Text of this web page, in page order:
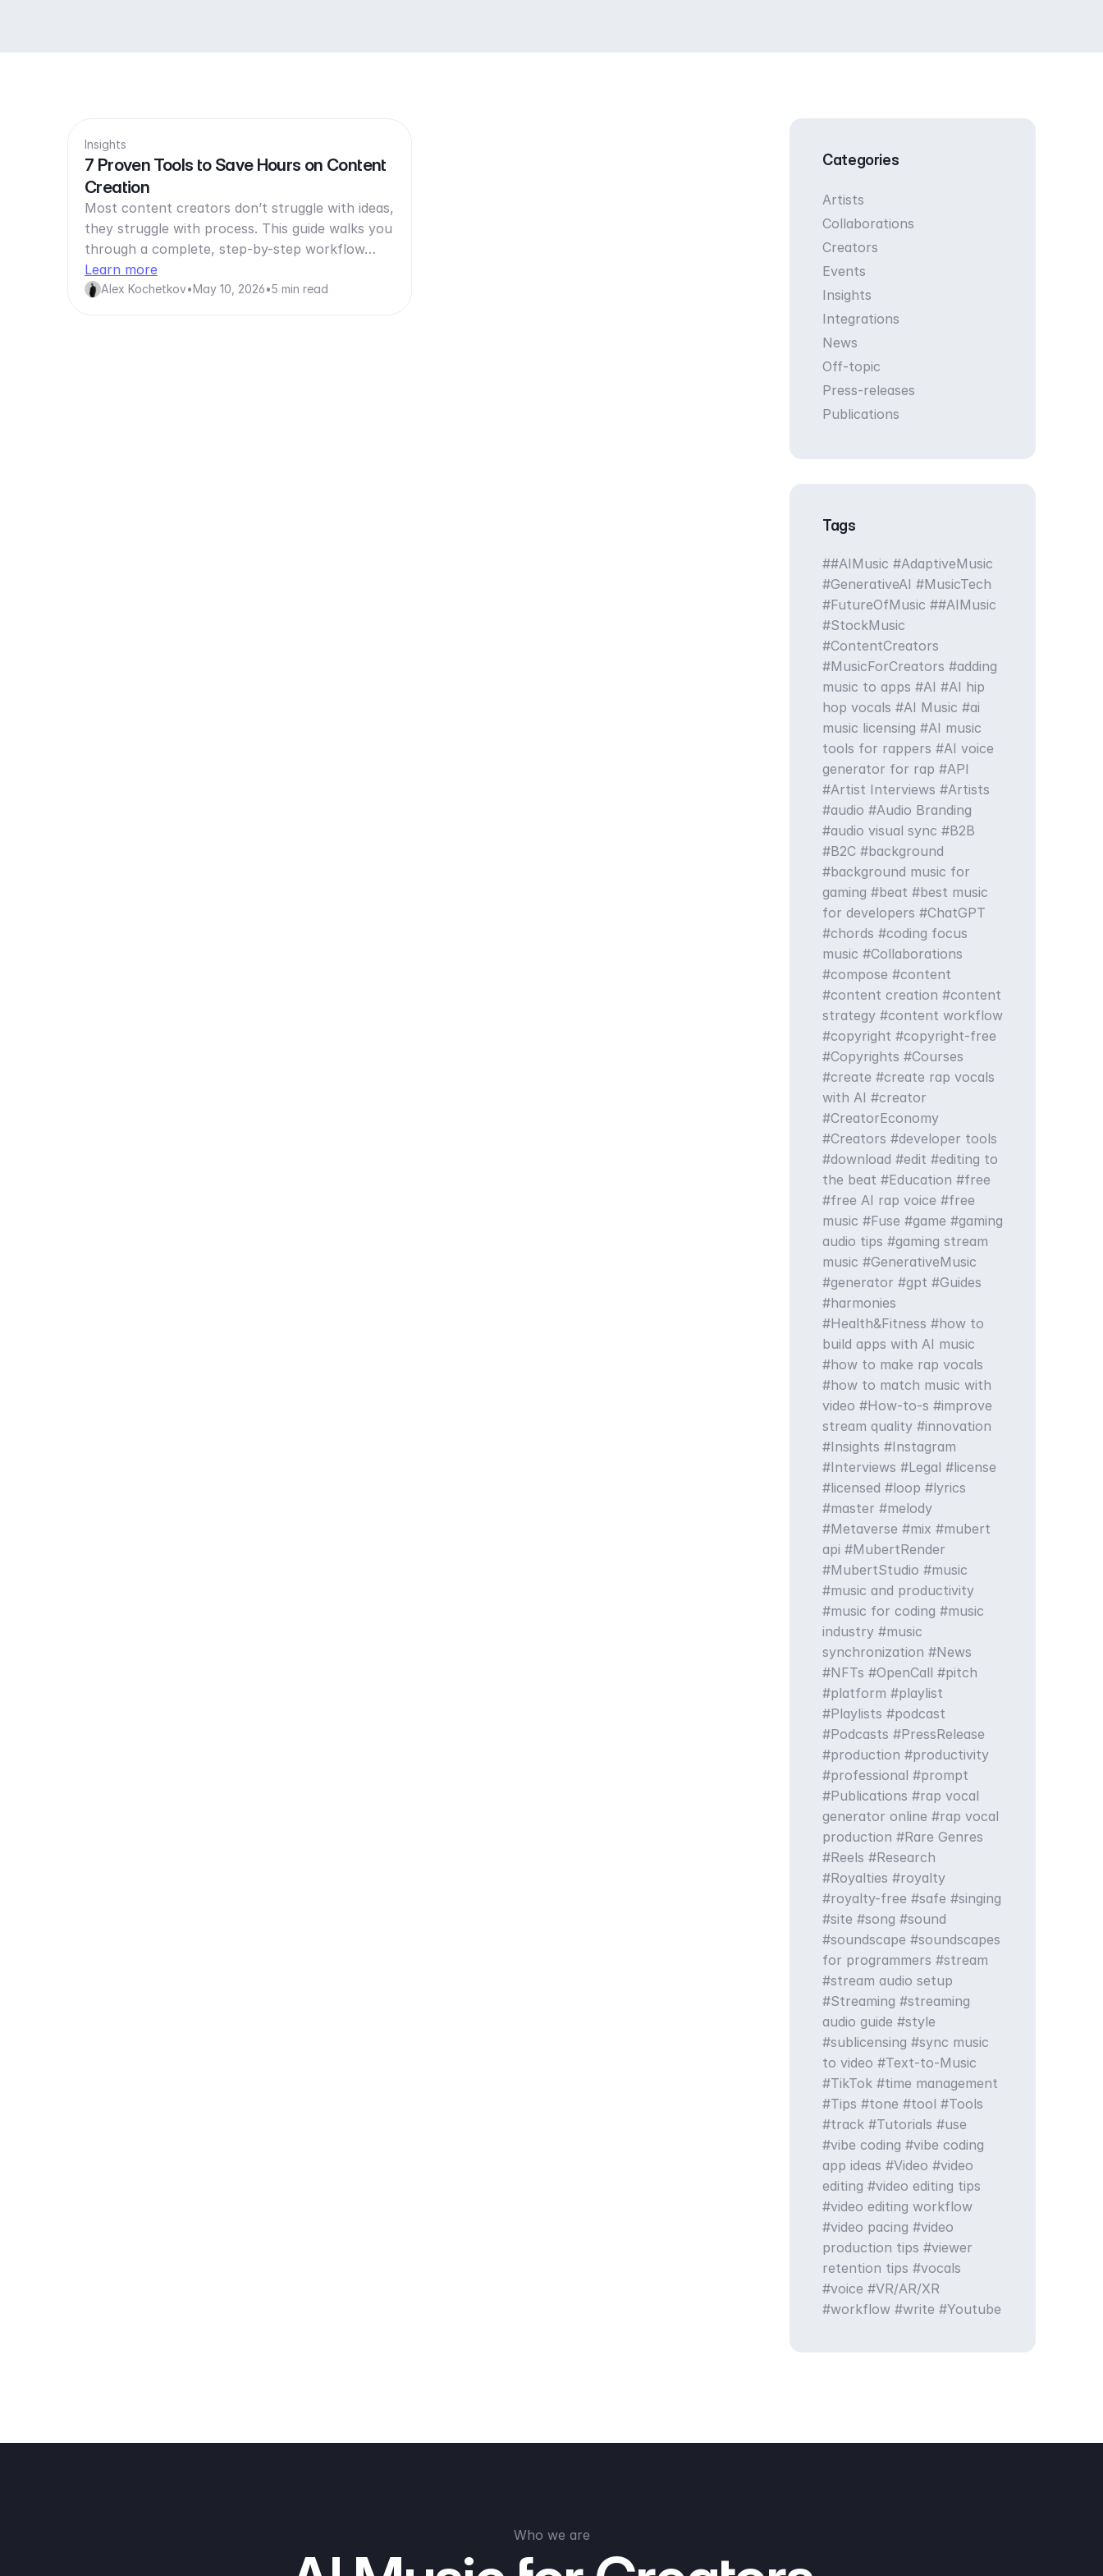
Insights
7 Proven Tools to Save Hours on Content
Creation
Most content creators don’t struggle with ideas,
they struggle with process. This guide walks you
through a complete, step-by-step workflow…
Learn more
Alex Kochetkov•May 10, 2026•5 min read
Categories
Artists
Collaborations
Creators
Events
Insights
Integrations
News
Off-topic
Press-releases
Publications
Tags
#AIMusic #AdaptiveMusic
#GenerativeAI #MusicTech
#FutureOfMusic
#AIMusic
#StockMusic
#ContentCreators
#MusicForCreators
adding
music to apps
AI
AI hip
hop vocals
AI Music
ai
music licensing
AI music
tools for rappers
AI voice
generator for rap
API
Artist Interviews
Artists
audio
Audio Branding
audio visual sync
B2B
B2C
background
background music for
gaming
beat
best music
for developers
ChatGPT
chords
coding focus
music
Collaborations
compose
content
content creation
content
strategy
content workflow
copyright
copyright-free
Copyrights
Courses
create
create rap vocals
with AI
creator
CreatorEconomy
Creators
developer tools
download
edit
editing to
the beat
Education
free
free AI rap voice
free
music
Fuse game
gaming
audio tips
gaming stream
music
GenerativeMusic
generator
gpt
Guides
harmonies
Health&Fitness
how to
build apps with AI music
how to make rap vocals
how to match music with
video
How-to-s
improve
stream quality
innovation
Insights
Instagram
Interviews
Legal
license
licensed
loop
lyrics
master
melody
Metaverse
mix
mubert
api
MubertRender
MubertStudio
music
music and productivity
music for coding
music
industry
music
synchronization
News
NFTs
OpenCall
pitch
platform
playlist
Playlists
podcast
Podcasts
PressRelease
production
productivity
professional
prompt
Publications
rap vocal
generator online
rap vocal
production
Rare Genres
Reels
Research
Royalties
royalty
royalty-free
safe
singing
site
song
sound
soundscape
soundscapes
for programmers
stream
stream audio setup
Streaming
streaming
audio guide
style
sublicensing
sync music
to video
Text-to-Music
TikTok
time management
Tips
tone tool
Tools
track
Tutorials
use
vibe coding
vibe coding
app ideas
Video
video
editing
video editing tips
video editing workflow
video pacing
video
production tips
viewer
retention tips
vocals
voice
VR/AR/XR
workflow
write Youtube
Who we are